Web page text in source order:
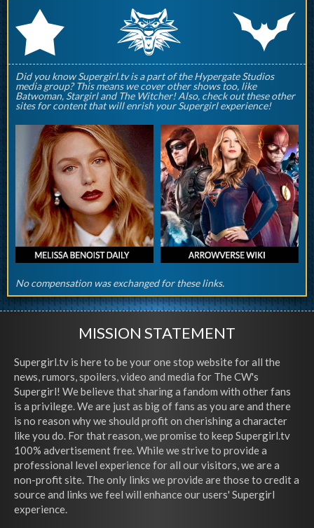
r q p
Did you know Supergirl.tv is a part of the Hypergate Studios
media group? This means we cover other shows too, like
Batwoman, Stargirl and The Witcher! Also, check out these other
sites for content that will enrish your Supergirl experience!
No compensation was exchanged for these links.
MISSION STATEMENT
Supergirl.tv is here to be your one stop website for all the
news, rumors, spoilers, video and media for The CW's
Supergirl! We believe that sharing a fandom with other fans
is a privilege. We are just as big of fans as you are and there
is no reason why we should profit on cherishing a character
like you do. For that reason, we promise to keep Supergirl.tv
100% advertisement free. While we strive to provide a
professional level experience for all our visitors, we are a
non-profit site. The only links we provide are those to credit a
source and links we feel will enhance our users' Supergirl
experience.